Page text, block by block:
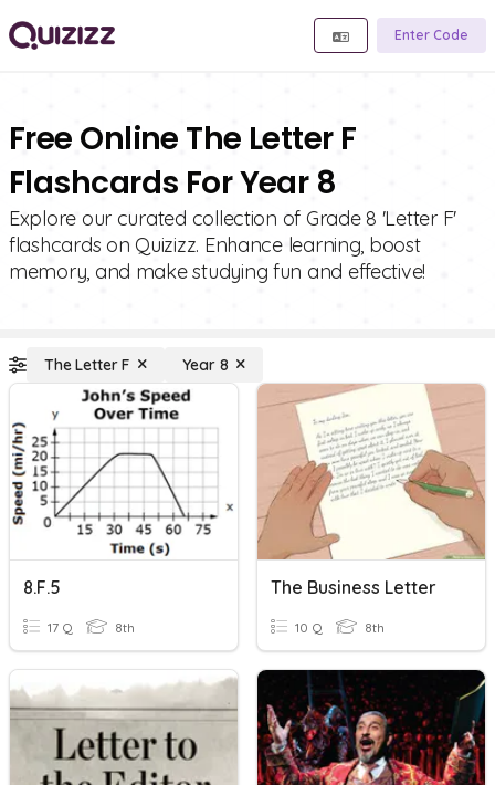
Enter Code
Free Online The Letter F
Flashcards For Year 8
Explore our curated collection of Grade 8 'Letter F'
flashcards on Quizizz. Enhance learning, boost
memory, and make studying fun and effective!
The Letter F Year 8
8.F.5
17 Q 8th
The Business Letter
10 Q 8th